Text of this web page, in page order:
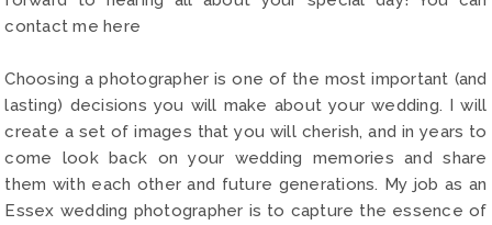
contact me here
Choosing a photographer is one of the most important (and
lasting) decisions you will make about your wedding. I will
create a set of images that you will cherish, and in years to
come look back on your wedding memories and share
them with each other and future generations. My job as an
Essex wedding photographer is to capture the essence of